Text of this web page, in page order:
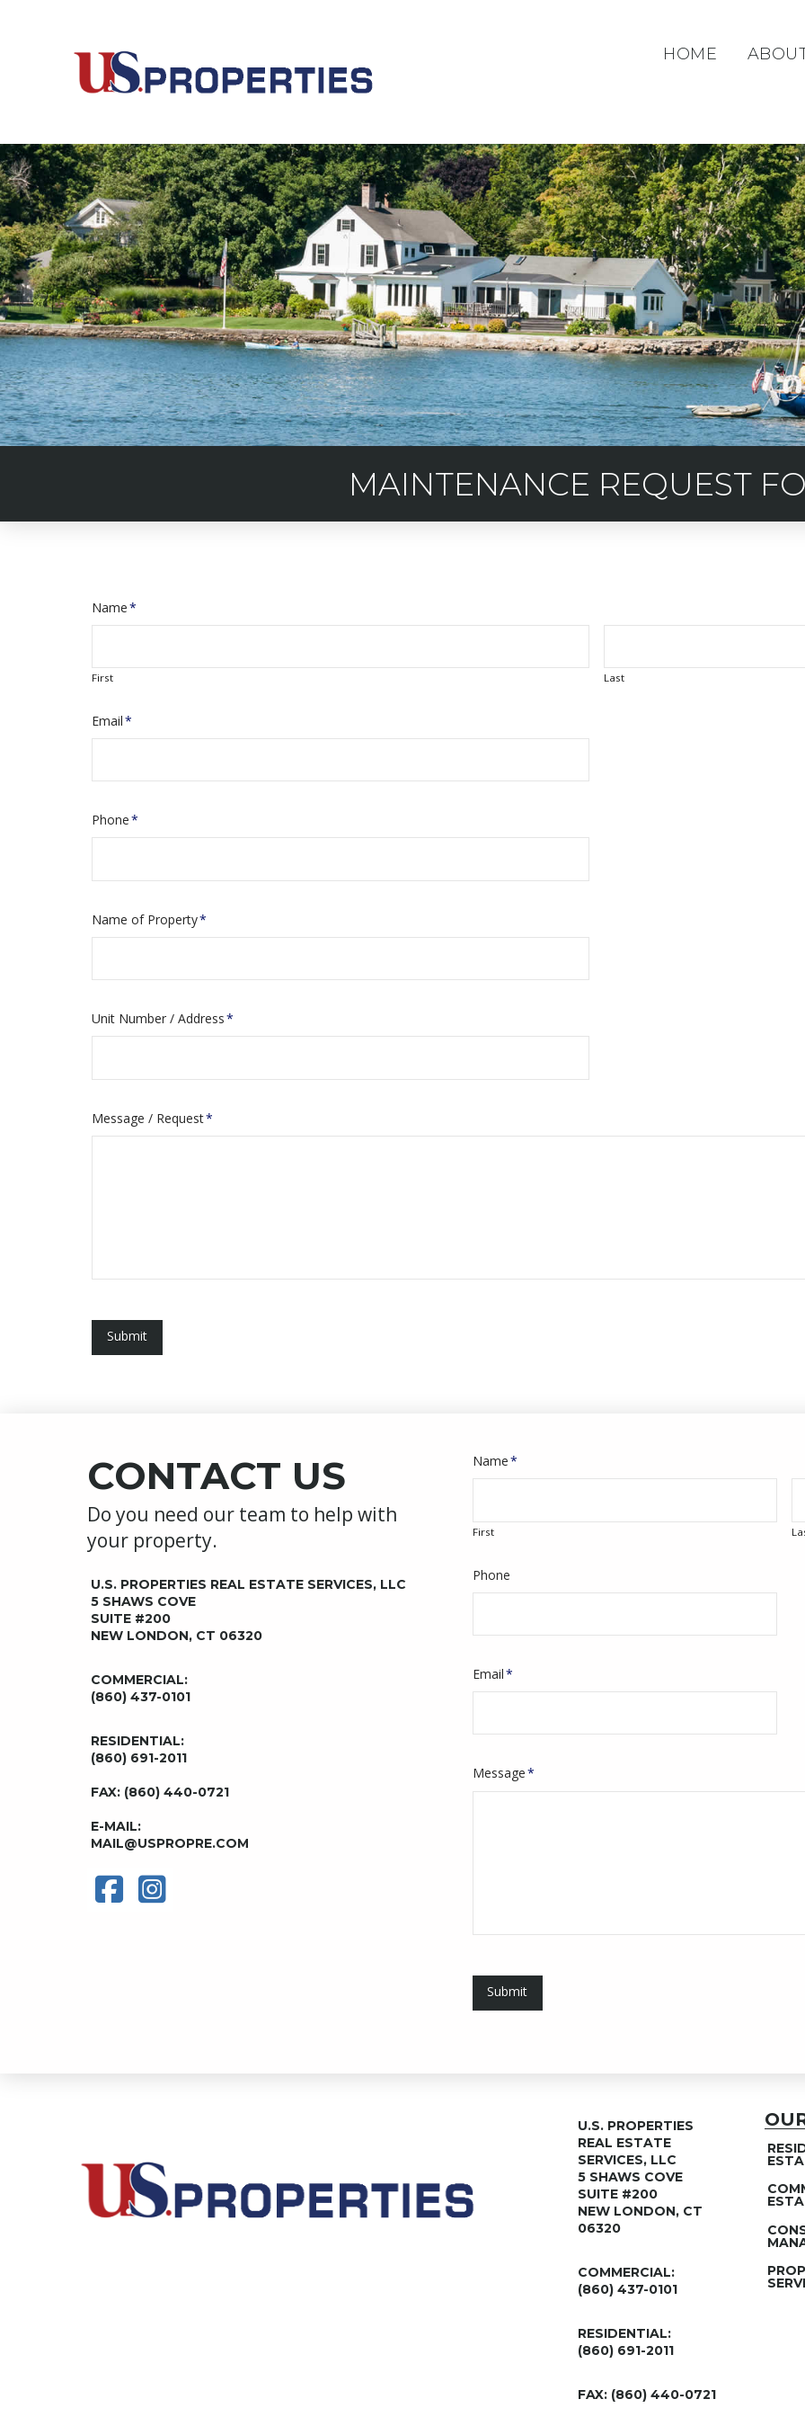
HOME
MAINTENANCE REQUEST
Name*
First Last
Email*
Phone*
Name of Property*
Unit Number / Address*
Message / Request*
CONTACT US
Do you need our team to help with
your property.
U.S. PROPERTIES REAL ESTATE SERVICES, LLC
5 SHAWS COVE
SUITE #200
NEW LONDON, CT 06320
COMMERCIAL:
(860) 437-0101
RESIDENTIAL:
(860) 691-2011
FAX: (860) 440-0721
E-MAIL:
MAIL@USPROPRE.COM
Name*
First
Phone
Email*
Message*
U.S. PROPERTIES
REAL ESTATE
SERVICES, LLC
5 SHAWS COVE
SUITE #200
NEW LONDON, CT
06320
COMMERCIAL:
(860) 437-0101
RESIDENTIAL:
(860) 691-2011
FAX: (860) 440-0721